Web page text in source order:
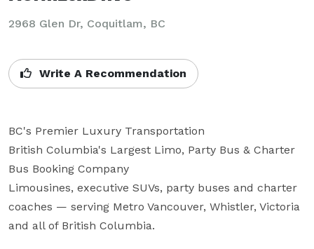
2968 Glen Dr, Coquitlam, BC
Write A Recommendation
BC's Premier Luxury Transportation
British Columbia's Largest Limo, Party Bus & Charter
Bus Booking Company
Limousines, executive SUVs, party buses and charter
coaches — serving Metro Vancouver, Whistler, Victoria
and all of British Columbia.